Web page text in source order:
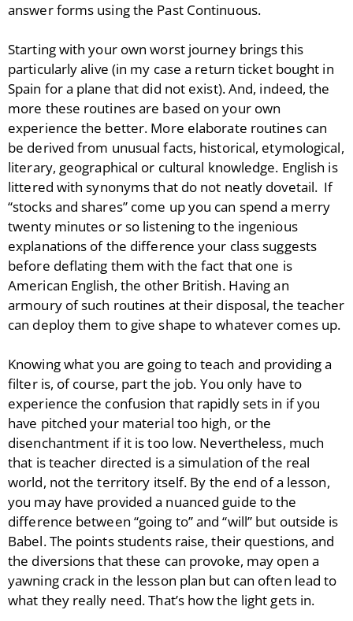
answer forms using the Past Continuous.
Starting with your own worst journey brings this
particularly alive (in my case a return ticket bought in
Spain for a plane that did not exist). And, indeed, the
more these routines are based on your own
experience the better. More elaborate routines can
be derived from unusual facts, historical, etymological,
literary, geographical or cultural knowledge. English is
littered with synonyms that do not neatly dovetail. If
“stocks and shares” come up you can spend a merry
twenty minutes or so listening to the ingenious
explanations of the difference your class suggests
before deflating them with the fact that one is
American English, the other British. Having an
armoury of such routines at their disposal, the teacher
can deploy them to give shape to whatever comes up.
Knowing what you are going to teach and providing a
filter is, of course, part the job. You only have to
experience the confusion that rapidly sets in if you
have pitched your material too high, or the
disenchantment if it is too low. Nevertheless, much
that is teacher directed is a simulation of the real
world, not the territory itself. By the end of a lesson,
you may have provided a nuanced guide to the
difference between “going to” and “will” but outside is
Babel. The points students raise, their questions, and
the diversions that these can provoke, may open a
yawning crack in the lesson plan but can often lead to
what they really need. That’s how the light gets in.